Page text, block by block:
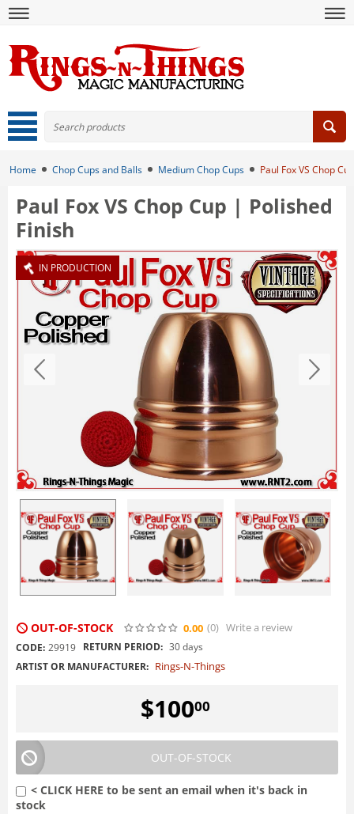
Home Chop Cups and Balls Medium Chop Cups Paul Fox VS Chop
Paul Fox VS Chop Cup | Polished
Finish
IN PRODUCTION
OUT-OF-STOCK 0.00 (0) Write a review
CODE: 29919 RETURN PERIOD: 30 days
ARTIST OR MANUFACTURER: Rings-N-Things
$10000
OUT-OF-STOCK
< CLICK HERE to be sent an email when it's back in
stock